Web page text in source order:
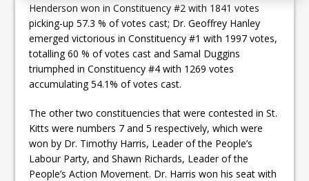
Henderson won in Constituency #2 with 1841 votes
picking-up 57.3 % of votes cast; Dr. Geoffrey Hanley
emerged victorious in Constituency #1 with 1997 votes,
totalling 60 % of votes cast and Samal Duggins
triumphed in Constituency #4 with 1269 votes
accumulating 54.1% of votes cast.
The other two constituencies that were contested in St.
Kitts were numbers 7 and 5 respectively, which were
won by Dr. Timothy Harris, Leader of the People’s
Labour Party, and Shawn Richards, Leader of the
People’s Action Movement. Dr. Harris won his seat with